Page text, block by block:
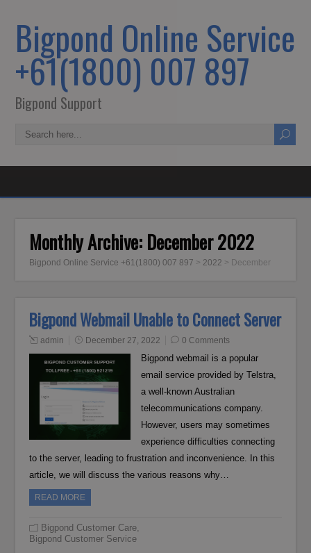
Bigpond Online Service
+61(1800) 007 897
Bigpond Support
Monthly Archive: December 2022
Bigpond Online Service +61(1800) 007 897 > 2022 > December
Bigpond Webmail Unable to Connect Server
admin December 27, 2022 0 Comments
Bigpond webmail is a popular
email service provided by Telstra,
a well-known Australian
telecommunications company.
However, users may sometimes
experience difficulties connecting
to the server, leading to frustration and inconvenience. In this
article, we will discuss the various reasons why…
READ MORE
Bigpond Customer Care,
Bigpond Customer Service